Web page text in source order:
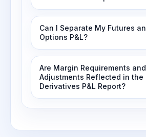
Can I Separate My Futures
Options P&L?
Are Margin Requirements
Adjustments Reflected in the
Derivatives P&L Report?